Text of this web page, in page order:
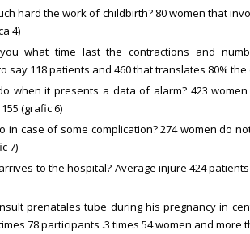
hard the work of childbirth? 80 women that
4)
what time last the contractions and
say 118 patients and 460 that translates 80% the
when it presents a data of alarm? 423
(grafic 6)
in case of some complication? 274 women do
7)
to the hospital? Average injure 424
prenatales tube during his pregnancy in
78 participants .3 times 54 women and more